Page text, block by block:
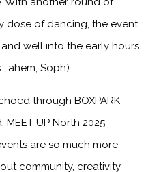
dose of dancing, the event
well into the early hours
ahem, Soph)…
through BOXPARK
UP North 2025
are so much more
community, creativity –